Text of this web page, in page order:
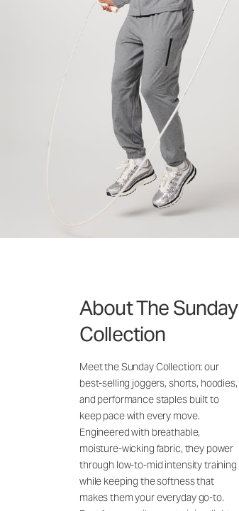
About The Sunday
Collection
Meet the Sunday Collection: our
best-selling joggers, shorts, hoodies,
and performance staples built to
keep pace with every move.
Engineered with breathable,
moisture-wicking fabric, they power
through low-to-mid intensity training
while keeping the softness that
makes them your everyday go-to.